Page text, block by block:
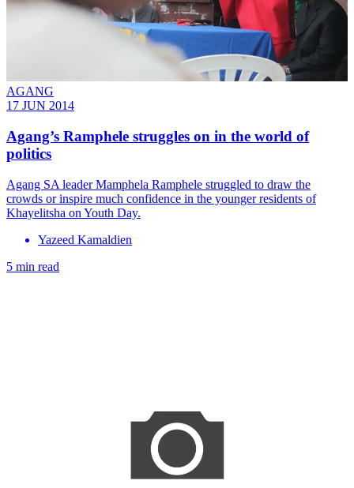
AGANG
17 JUN 2014
Agang’s Ramphele struggles on in the world of
politics
Agang SA leader Mamphela Ramphele struggled to draw the
crowds or inspire much confidence in the younger residents of
Khayelitsha on Youth Day.
Yazeed Kamaldien
5 min read